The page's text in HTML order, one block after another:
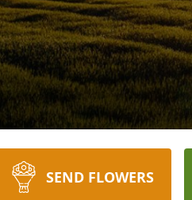
SEND FLOWERS